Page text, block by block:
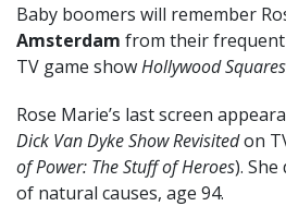
Baby boomers will remember
Amsterdam from their
TV game showHollywood Squares
Rose Marie’s last screen
Dick Van Dyke Show Revisitedon
of Power: The Stuff of Heroes).
of natural causes, age 94.